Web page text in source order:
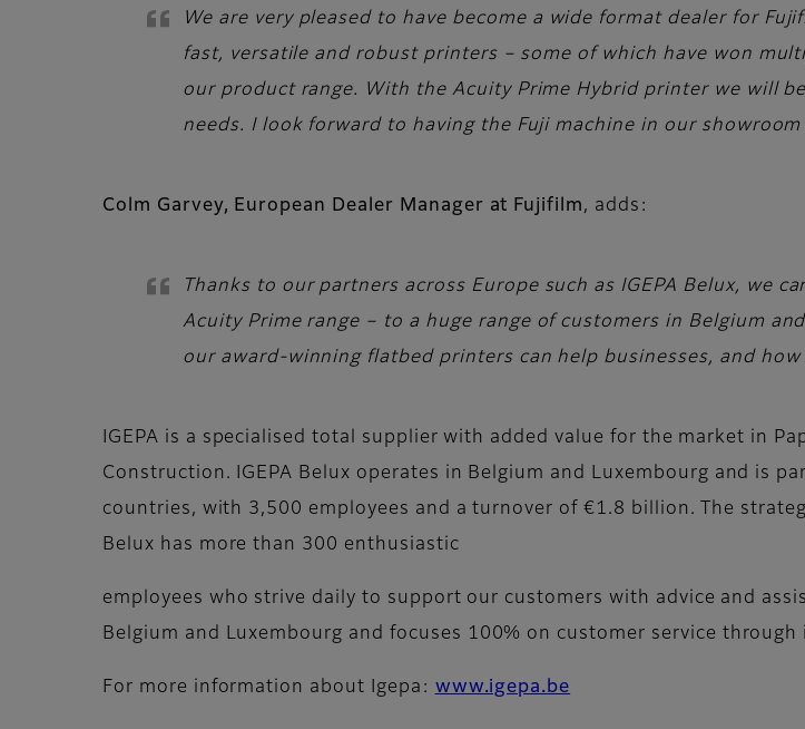
We are very pleased to have become a wide format dealer for
fast, versatile and robust printers – some of which have won
our product range. With the Acuity Prime Hybrid printer we will
needs. I look forward to having the Fuji machine in our
Colm Garvey, European Dealer Manager at Fujifilm, adds:
Thanks to our partners across Europe such as IGEPA Belux, we
Acuity Prime range – to a huge range of customers in Belgium
our award-winning flatbed printers can help businesses, and
IGEPA is a specialised total supplier with added value for the market in
Construction. IGEPA Belux operates in Belgium and Luxembourg and is
countries, with 3,500 employees and a turnover of €1.8 billion. The
Belux has more than 300 enthusiastic
employees who strive daily to support our customers with advice and
Belgium and Luxembourg and focuses 100% on customer service
For more information about Igepa: www.igepa.be